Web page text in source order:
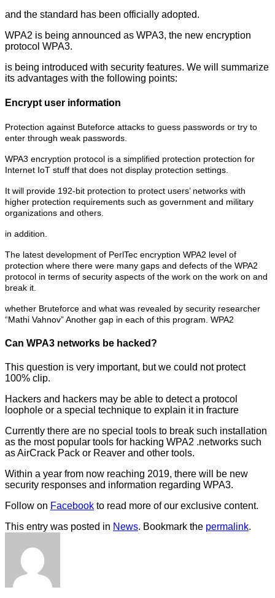
and the standard has been officially adopted.
WPA2 is being announced as WPA3, the new encryption
protocol WPA3.
is being introduced with security features. We will summarize
its advantages with the following points:
Encrypt user information
Protection against Buteforce attacks to guess passwords or try to
enter through weak passwords.
WPA3 encryption protocol is a simplified protection protection for
Internet IoT stuff that does not display protection settings.
It will provide 192-bit protection to protect users’ networks with
higher protection requirements such as government and military
organizations and others.
in addition.
The latest development of PerlTec encryption WPA2 level of
protection where there were many gaps and defects of the WPA2
protocol in terms of security aspects of the work on the work on and
break it.
whether Bruteforce and what was revealed by security researcher
“Mathi Vahnov” Another gap in each of this program. WPA2
Can WPA3 networks be hacked?
This question is very important, but we could not protect
100% clip.
Hackers and hackers may be able to detect a protocol
loophole or a special technique to explain it in fracture
Currently there are no special tools to break such installation
as the most popular tools for hacking WPA2 .networks such
as AirCrack Pack or Reaver and other tools.
Within a year from now reaching 2019, there will be new
security responses and information regarding WPA3.
Follow on Facebook to read more of our exclusive content.
This entry was posted in News. Bookmark the permalink.